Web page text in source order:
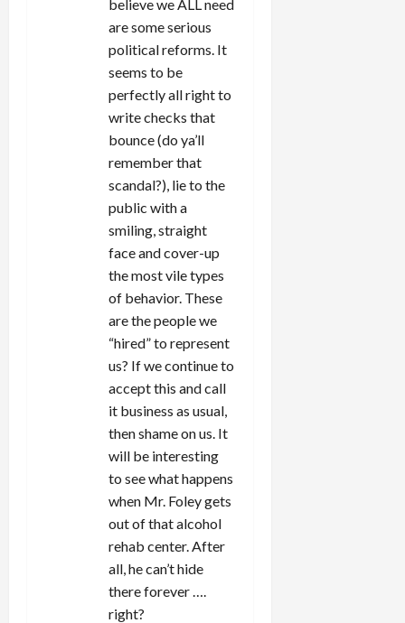
believe we ALL need
are some serious
political reforms. It
seems to be
perfectly all right to
write checks that
bounce (do ya’ll
remember that
scandal?), lie to the
public with a
smiling, straight
face and cover-up
the most vile types
of behavior. These
are the people we
“hired” to represent
us? If we continue to
accept this and call
it business as usual,
then shame on us. It
will be interesting
to see what happens
when Mr. Foley gets
out of that alcohol
rehab center. After
all, he can’t hide
there forever ….
right?